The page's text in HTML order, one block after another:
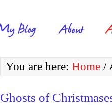
You are here: Home /
Ghosts of